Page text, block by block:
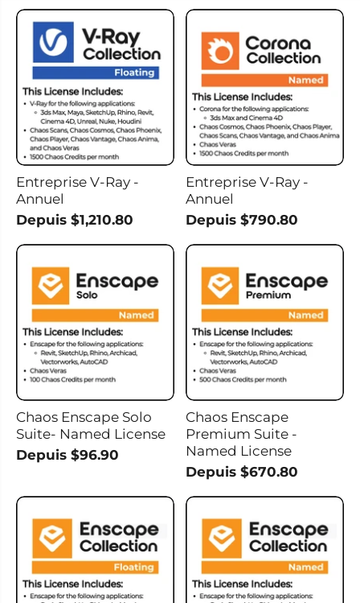
Entreprise V-Ray -
Annuel
Depuis $1,210.80
Entreprise V-Ray -
Annuel
Depuis $790.80
Chaos Enscape Solo
Suite- Named License
Depuis $96.90
Chaos Enscape
Premium Suite -
Named License
Depuis $670.80